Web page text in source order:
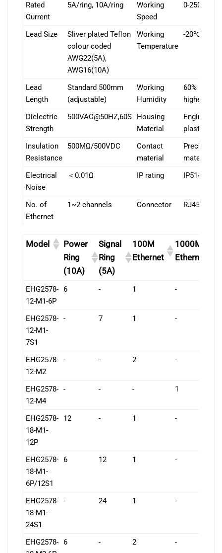
Rated
Current
5A/ring, 10A/ring
Working
Speed
0-250rpm
Lead Size
Sliver plated Teflon
colour coded
AWG22(5A),
AWG16(10A)
Working
Temperature
-
Lead
Length
Standard 500mm
(adjustable)
Working
Humidity
60% RH or
higher
Dielectric
Strength
500VAC@50HZ,60S
Housing
Material
Engineering
plastic
Insulation
Resistance
500MΩ/500VDC
Contact
material
Precious
material
Electrical
Noise
＜0.01Ω IP rating IP51~IP68
No. of
Ethernet
1~2 channels Connector RJ45
Model
Power
Ring
(10A)
Signal
Ring
(5A)
100M
Ethernet
1000M
Ethernet
EHG2578-
12-M1-6P
6 - 1 -
EHG2578-
12-M1-
7S1
- 7 1 -
EHG2578-
12-M2
- - 2 -
EHG2578-
12-M4
- - - 1
EHG2578-
18-M1-
12P
12 - 1 -
EHG2578-
18-M1-
6P/12S1
6 12 1 -
EHG2578-
18-M1-
24S1
- 24 1 -
EHG2578-
6 - 2 -